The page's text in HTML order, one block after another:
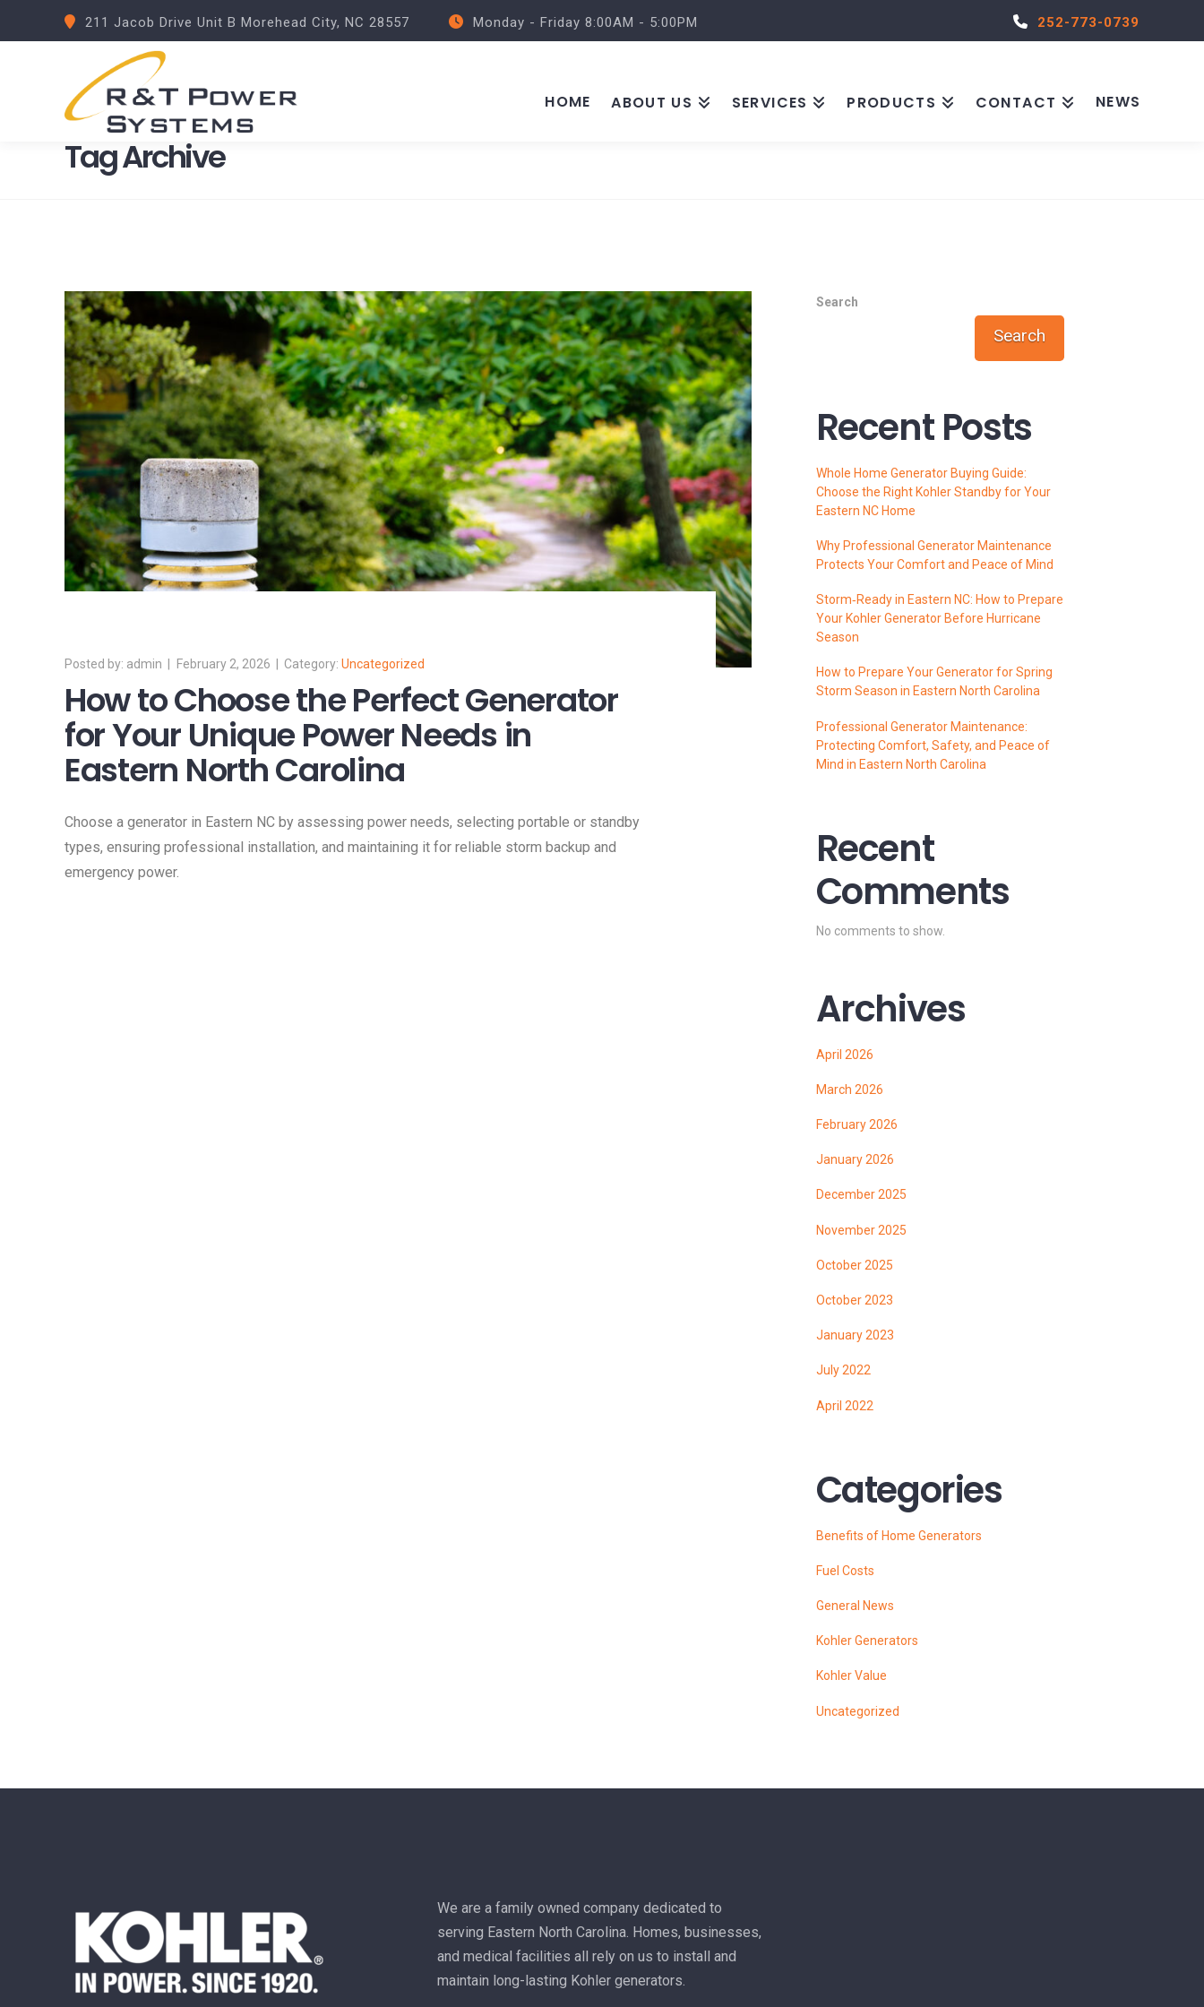
211 Jacob Drive Unit B Morehead City, NC 28557 Monday - Friday 8:00AM - 5:00PM 252-773-0739
HOME ABOUT US SERVICES PRODUCTS CONTACT NEWS
Tag Archive
admin February 2, 2026 Uncategorized
How to Choose the Perfect Generator
for Your Unique Power Needs in
Eastern North Carolina
Choose a generator in Eastern NC by assessing power needs, selecting portable or standby
types, ensuring professional installation, and maintaining it for reliable storm backup and
emergency power.
Search
Search
Recent Posts
Whole Home Generator Buying Guide:
Choose the Right Kohler Standby for Your
Eastern NC Home
Why Professional Generator Maintenance
Protects Your Comfort and Peace of Mind
Storm‑Ready in Eastern NC: How to Prepare
Your Kohler Generator Before Hurricane
Season
How to Prepare Your Generator for Spring
Storm Season in Eastern North Carolina
Professional Generator Maintenance:
Protecting Comfort, Safety, and Peace of
Mind in Eastern North Carolina
Recent
Comments
No comments to show.
Archives
April 2026
March 2026
February 2026
January 2026
December 2025
November 2025
October 2025
October 2023
January 2023
July 2022
April 2022
Categories
Benefits of Home Generators
Fuel Costs
General News
Kohler Generators
Kohler Value
Uncategorized
We are a family owned company dedicated to
serving Eastern North Carolina. Homes, businesses,
and medical facilities all rely on us to install and
maintain long-lasting Kohler generators.